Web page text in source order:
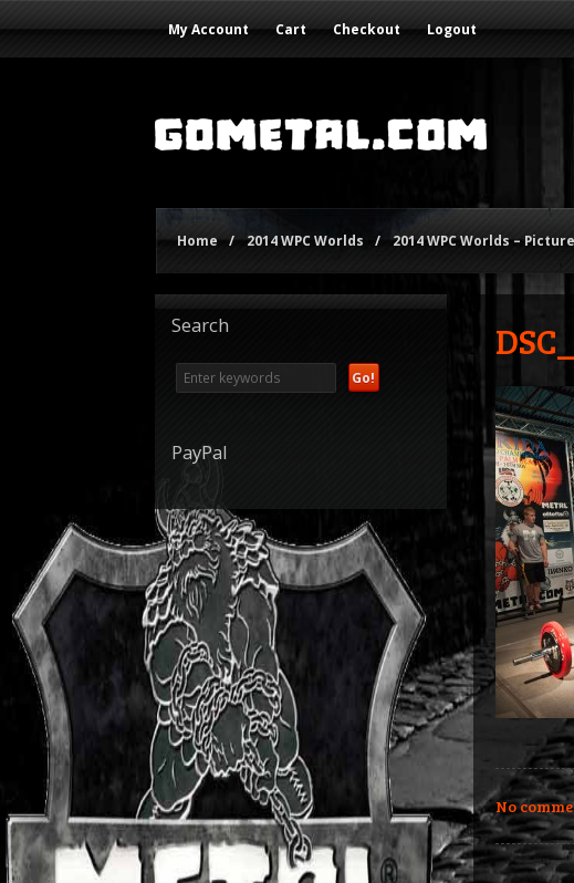
My Account Cart Checkout Logout
Home / 2014 WPC Worlds / 2014 WPC Worlds –
No
Search
PayPal